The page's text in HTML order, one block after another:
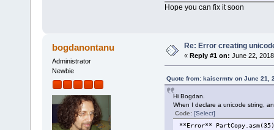
Hope you can fix it soon
bogdanontanu
Administrator
Newbie
Re: Error creating
« Reply #1 on: June 22,
Quote from: kaisermtv on June 21,
Hi Bogdan.
When I declare a unicode string,
Code: [Select]
**Error**